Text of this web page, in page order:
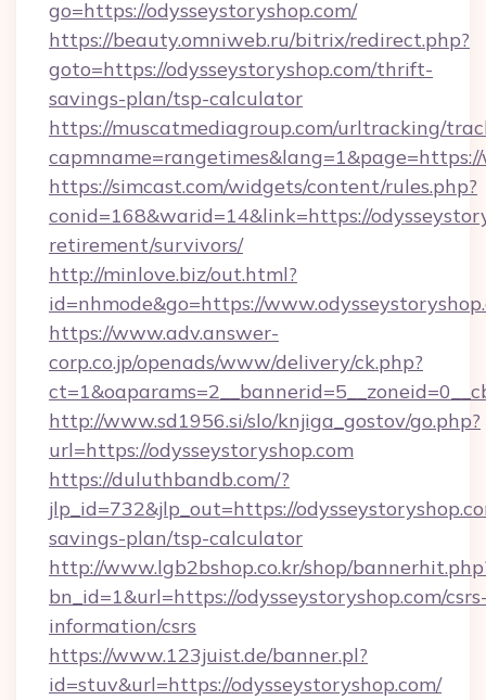
go=https://odysseystoryshop.com/
https://beauty.omniweb.ru/bitrix/redirect.php?
goto=https://odysseystoryshop.com/thrift-
savings-plan/tsp-calculator
https://muscatmediagroup.com/urltracking/
https://simcast.com/widgets/content/rules.php?
conid=168&warid=14&link=https://
retirement/survivors/
http://minlove.biz/out.html?
id=nhmode&go=https://
https://www.adv.answer-
corp.co.jp/openads/www/delivery/ck.php?
http://www.sd1956.si/slo/knjiga_gostov/go.php?
url=https://odysseystoryshop.com
https://duluthbandb.com/?
jlp_id=732&jlp_out=https://
savings-plan/tsp-calculator
http://www.lgb2bshop.co.kr/shop/
bn_id=1&url=https://odysseystoryshop.com/
information/csrs
https://www.123juist.de/banner.pl?
id=stuv&url=https://odysseystoryshop.com/